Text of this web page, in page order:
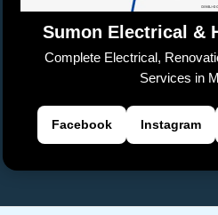
Sumon Electrical &
Complete Electrical,
Services in
Facebook Instagram